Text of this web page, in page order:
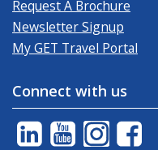
Request A Brochure
Newsletter Signup
My GET Travel Portal
Connect with us